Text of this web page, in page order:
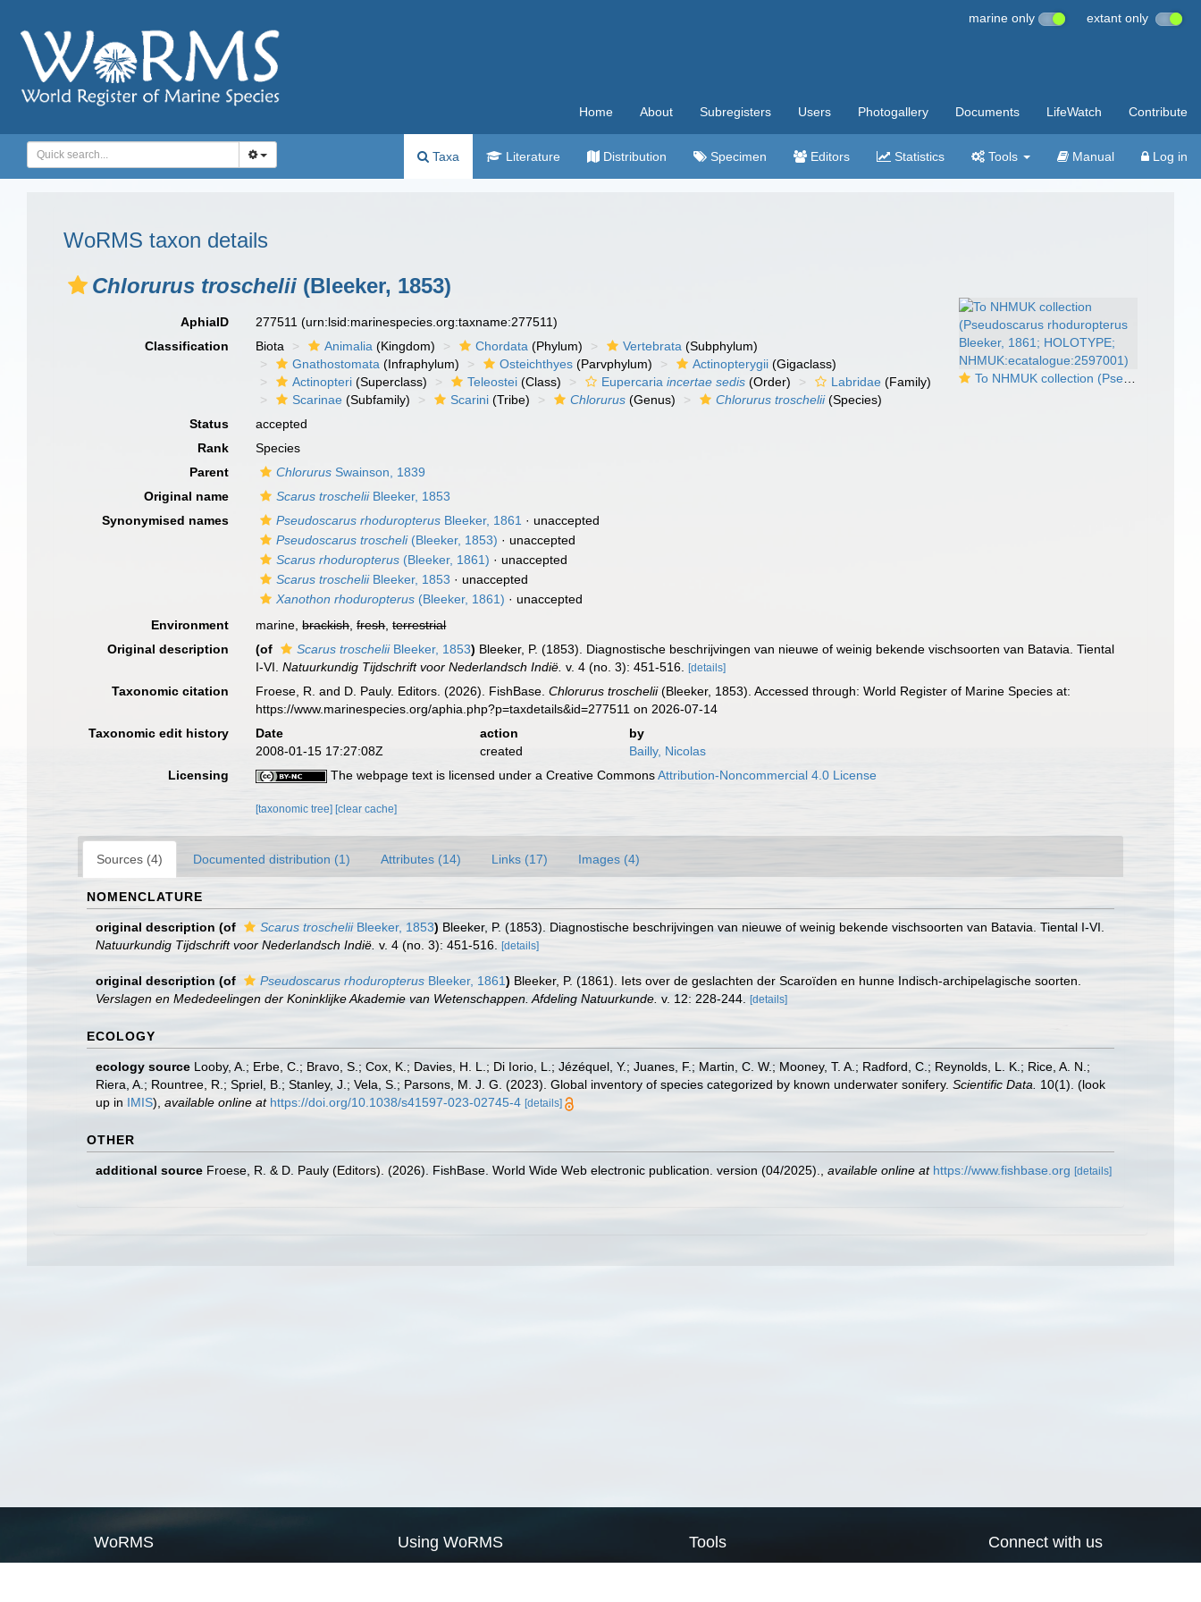
marine only extant only
Home About Subregisters Users Photogallery Documents LifeWatch Contribute
Taxa Literature Distribution Specimen Editors Statistics Tools Manual Log in
WoRMS taxon details
Chlorurus troschelii (Bleeker, 1853)
To NHMUK collection (Pseudoscarus rhoduropterus Bleeker, 1861; HOLOTYPE; NHMUK:ecatalogue:2597001)
AphiaID 277511(urn:lsid:marinespecies.org:taxname:277511)
Classification
Biota Animalia (Kingdom) Chordata (Phylum) Vertebrata (Subphylum)
Gnathostomata (Infraphylum) Osteichthyes (Parvphylum) Actinopterygii (Gigaclass)
Actinopteri (Superclass) Teleostei (Class) Eupercariaincertae sedis (Order) Labridae (Family)
Scarinae (Subfamily) Scarini (Tribe) Chlorurus (Genus) Chlorurus troschelii(Species)
Status
accepted
Rank
Species
Parent
Chlorurus Swainson, 1839
Original name
Scarus troscheliiBleeker, 1853
Synonymised names
Pseudoscarus rhoduropterus Bleeker, 1861 · unaccepted
Pseudoscarus troscheli(Bleeker, 1853) · unaccepted
Scarus rhoduropterus (Bleeker, 1861) · unaccepted
Scarus troscheliiBleeker, 1853 · unaccepted
Xanothon rhoduropterus (Bleeker, 1861) · unaccepted
Environment
marine,brackish,fresh,terrestrial
Original description
(of Scarus troscheliiBleeker, 1853) Bleeker, P. (1853). Diagnostische beschrijvingen van nieuwe of weinig bekende vischsoorten van Batavia. Tiental
I-VI.Natuurkundig Tijdschrift voor Nederlandsch Indië. v. 4 (no. 3): 451-516. [details]
Taxonomic citation Froese, R. and D. Pauly. Editors. (2026). FishBase.Chlorurus troschelii(Bleeker, 1853). Accessed through: World Register of Marine Species at:
https://www.marinespecies.org/aphia.php?p=taxdetails&id=277511 on 2026-07-14
Taxonomic edit history
Date action
by
2008-01-15 17:27:08Z
created
Bailly, Nicolas
Licensing
The webpage text is licensed under a Creative CommonsAttribution-Noncommercial 4.0 License
[taxonomic tree] [clear cache]
Sources (4) Documented distribution (1) Attributes (14) Links (17) Images (4)
NOMENCLATURE
original description (of Scarus troscheliiBleeker, 1853) Bleeker, P. (1853). Diagnostische beschrijvingen van nieuwe of weinig bekende vischsoorten van Batavia. Tiental I-VI.
Natuurkundig Tijdschrift voor Nederlandsch Indië. v. 4 (no. 3): 451-516. [details]
original description (of Pseudoscarus rhoduropterus Bleeker, 1861) Bleeker, P. (1861). Iets over de geslachten der Scaroïden en hunne Indisch-archipelagische soorten.
Verslagen en Mededeelingen der Koninklijke Akademie van Wetenschappen. Afdeling Natuurkunde. v. 12: 228-244. [details]
ECOLOGY
ecology source Looby, A.; Erbe, C.; Bravo, S.; Cox, K.; Davies, H. L.; Di Iorio, L.; Jézéquel, Y.; Juanes, F.; Martin, C. W.; Mooney, T. A.; Radford, C.; Reynolds, L. K.; Rice, A. N.;
Riera, A.; Rountree, R.; Spriel, B.; Stanley, J.; Vela, S.; Parsons, M. J. G. (2023). Global inventory of species categorized by known underwater sonifery. Scientific Data. 10(1). (look
up in IMIS), available online at https://doi.org/10.1038/s41597-023-02745-4 [details]
OTHER
additional source Froese, R. & D. Pauly (Editors). (2026). FishBase. World Wide Web electronic publication. version (04/2025). available online at https://www.fishbase.org [details]
WoRMS Using WoRMS Tools Connect with us